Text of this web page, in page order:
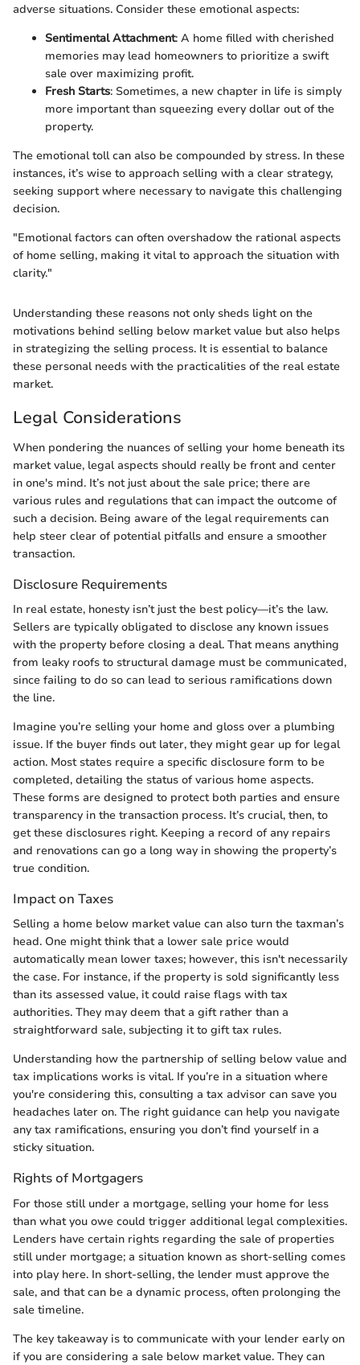
adverse situations. Consider these emotional aspects:
Sentimental Attachment: A home filled with cherished
memories may lead homeowners to prioritize a swift
sale over maximizing profit.
Fresh Starts: Sometimes, a new chapter in life is simply
more important than squeezing every dollar out of the
property.
The emotional toll can also be compounded by stress. In these
instances, it’s wise to approach selling with a clear strategy,
seeking support where necessary to navigate this challenging
decision.
"Emotional factors can often overshadow the rational aspects
of home selling, making it vital to approach the situation with
clarity."
Understanding these reasons not only sheds light on the
motivations behind selling below market value but also helps
in strategizing the selling process. It is essential to balance
these personal needs with the practicalities of the real estate
market.
Legal Considerations
When pondering the nuances of selling your home beneath its
market value, legal aspects should really be front and center
in one's mind. It’s not just about the sale price; there are
various rules and regulations that can impact the outcome of
such a decision. Being aware of the legal requirements can
help steer clear of potential pitfalls and ensure a smoother
transaction.
Disclosure Requirements
In real estate, honesty isn’t just the best policy—it’s the law.
Sellers are typically obligated to disclose any known issues
with the property before closing a deal. That means anything
from leaky roofs to structural damage must be communicated,
since failing to do so can lead to serious ramifications down
the line.
Imagine you’re selling your home and gloss over a plumbing
issue. If the buyer finds out later, they might gear up for legal
action. Most states require a specific disclosure form to be
completed, detailing the status of various home aspects.
These forms are designed to protect both parties and ensure
transparency in the transaction process. It’s crucial, then, to
get these disclosures right. Keeping a record of any repairs
and renovations can go a long way in showing the property’s
true condition.
Impact on Taxes
Selling a home below market value can also turn the taxman’s
head. One might think that a lower sale price would
automatically mean lower taxes; however, this isn't necessarily
the case. For instance, if the property is sold significantly less
than its assessed value, it could raise flags with tax
authorities. They may deem that a gift rather than a
straightforward sale, subjecting it to gift tax rules.
Understanding how the partnership of selling below value and
tax implications works is vital. If you’re in a situation where
you're considering this, consulting a tax advisor can save you
headaches later on. The right guidance can help you navigate
any tax ramifications, ensuring you don’t find yourself in a
sticky situation.
Rights of Mortgagers
For those still under a mortgage, selling your home for less
than what you owe could trigger additional legal complexities.
Lenders have certain rights regarding the sale of properties
still under mortgage; a situation known as short-selling comes
into play here. In short-selling, the lender must approve the
sale, and that can be a dynamic process, often prolonging the
sale timeline.
The key takeaway is to communicate with your lender early on
if you are considering a sale below market value. They can